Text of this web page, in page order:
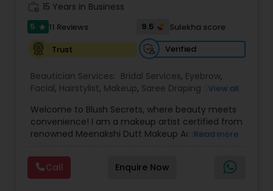
Waxing
Bridal Services
15 Years in Business
5 star 11 Reviews 9.5
Sulekha score
Trust
Verified
Beautician Services: Bridal Services, Eyebrow,
Facial, Hairstylist, Makeup, Saree Draping Services
View all
Welcome to Blush Secrets, where beauty meets
convenience! I am a makeup artist certified from
renowned Meenakshi Dutt Makeup Academy. I
threading, and waxing services tailored to
enhance your natural beauty. Whether you
prefer the comfort of your own home or a cozy
Read more
Call Enquire Now